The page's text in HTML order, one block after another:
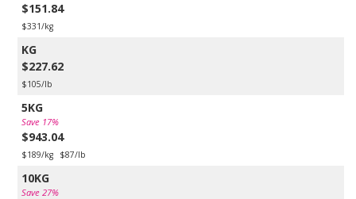
$151.84
$331/kg
KG
$227.62
$105/lb
5KG
Save 17%
$943.04
$189/kg $87/lb
10KG
Save 27%